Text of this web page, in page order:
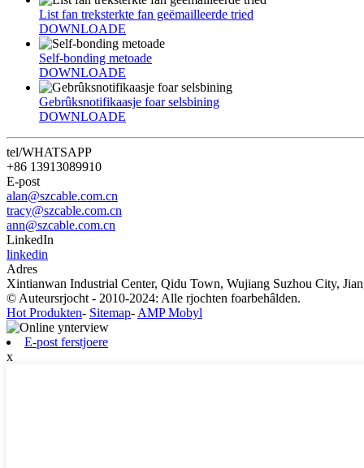
List fan treksterkte fan geëmailleerde tried
DOWNLOADE
Self-bonding metoade
DOWNLOADE
Gebrûksnotifikaasje foar selsbining
DOWNLOADE
tel/WHATSAPP
+86 13913089910
E-post
alan@szcable.com.cn
tracy@szcable.com.cn
ann@szcable.com.cn
LinkedIn
linkedin
Adres
Xintianwan Industrial Center, Qidu Town, Wujiang Suzhou City,
© Auteursrjocht - 2010-2024: Alle rjochten foarbehâlden.
Hot Produkten- Sitemap-AMP Mobyl
E-post ferstjoere
x